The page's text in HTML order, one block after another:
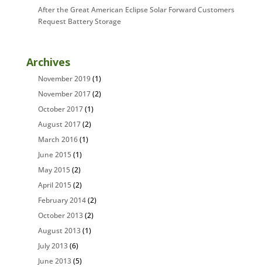
After the Great American Eclipse Solar Forward Customers
Request Battery Storage
Archives
November 2019(1)
November 2017(2)
October 2017(1)
August 2017(2)
March 2016(1)
June 2015(1)
May 2015(2)
April 2015(2)
February 2014(2)
October 2013(2)
August 2013(1)
July 2013(6)
June 2013(5)